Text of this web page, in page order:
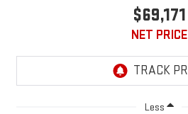
$69,171
NET PRICE
Less